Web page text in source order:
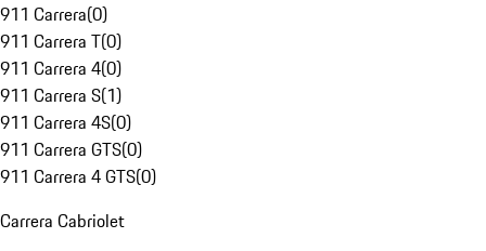
911 Carrera(0)
911 Carrera T(0)
911 Carrera 4(0)
911 Carrera S(1)
911 Carrera 4S(0)
911 Carrera GTS(0)
911 Carrera 4 GTS(0)
Carrera Cabriolet